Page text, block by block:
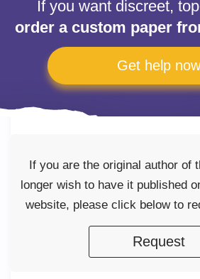
If you want discreet,
order a custom paper
Get help now
If you are the original author of
longer wish to have it published
website, please click below to
Request